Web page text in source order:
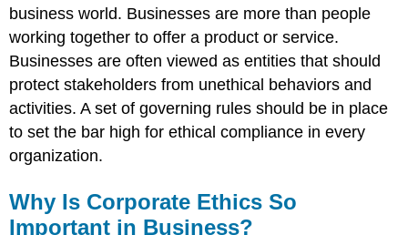
business world. Businesses are more than people
working together to offer a product or service.
Businesses are often viewed as entities that should
protect stakeholders from unethical behaviors and
activities. A set of governing rules should be in place
to set the bar high for ethical compliance in every
organization.
Why Is Corporate Ethics So
Important in Business?